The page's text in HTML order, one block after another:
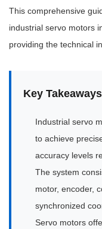
This comprehensive
industrial servo motors
providing the technical
Key Takeaways
Industrial servo
to achieve
accuracy levels
The system
motor, encoder,
synchronized
Servo motors